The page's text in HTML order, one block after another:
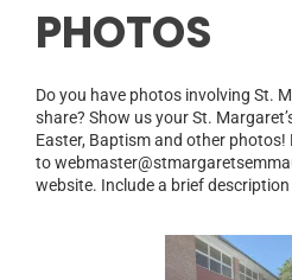
PHOTOS
Do you have photos involving St.
share? Show us your St.
Easter, Baptism and other
to
website. Include a brief